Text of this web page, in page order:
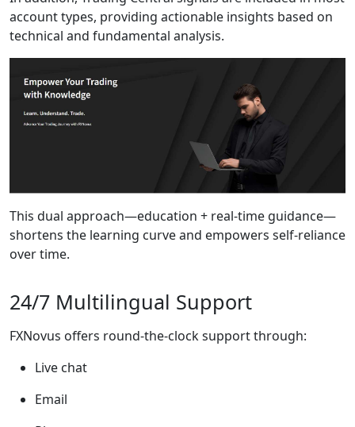
account types, providing actionable insights based on
technical and fundamental analysis.
This dual approach—education + real-time guidance—
shortens the learning curve and empowers self-reliance
over time.
24/7 Multilingual Support
FXNovus offers round-the-clock support through:
Live chat
Email